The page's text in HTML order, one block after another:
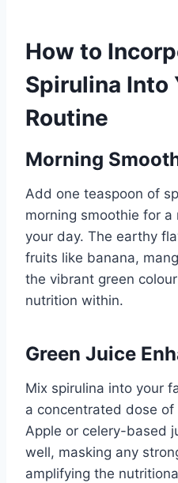
How to
Spirulina Into
Routine
Morning
Add one teaspoon of
morning smoothie for
your day. The earthy
fruits like banana,
the vibrant green
nutrition within.
Green Juice
Mix spirulina into your
a concentrated dose
Apple or celery-based
well, masking any
amplifying the